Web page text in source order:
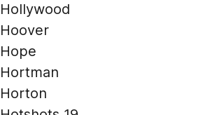
Hollywood
Hoover
Hope
Hortman
Horton